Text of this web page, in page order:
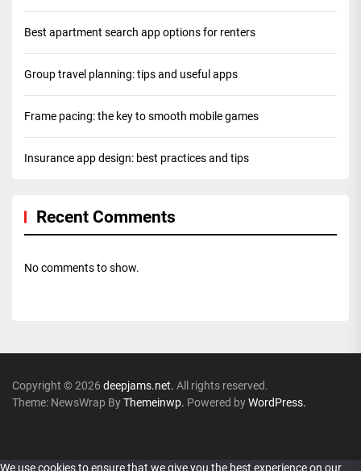
Best apartment search app options for renters
Group travel planning: tips and useful apps
Frame pacing: the key to smooth mobile games
Insurance app design: best practices and tips
Recent Comments
No comments to show.
Copyright © 2026 deepjams.net. All rights reserved.
Theme: NewsWrap ByThemeinwp. Powered byWordPress.
We use cookies to ensure that we give you the best experience on our